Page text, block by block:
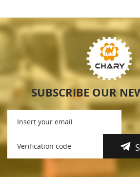
SUBSCRIBE OUR